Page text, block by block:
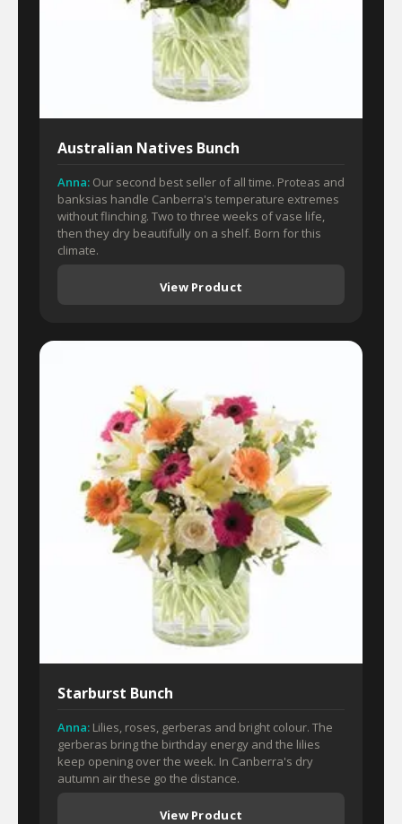
Australian Natives Bunch
Anna: Our second best seller of all time. Proteas and
banksias handle Canberra's temperature extremes
without flinching. Two to three weeks of vase life,
then they dry beautifully on a shelf. Born for this
climate.
View Product
Starburst Bunch
Anna: Lilies, roses, gerberas and bright colour. The
gerberas bring the birthday energy and the lilies
keep opening over the week. In Canberra's dry
autumn air these go the distance.
View Product